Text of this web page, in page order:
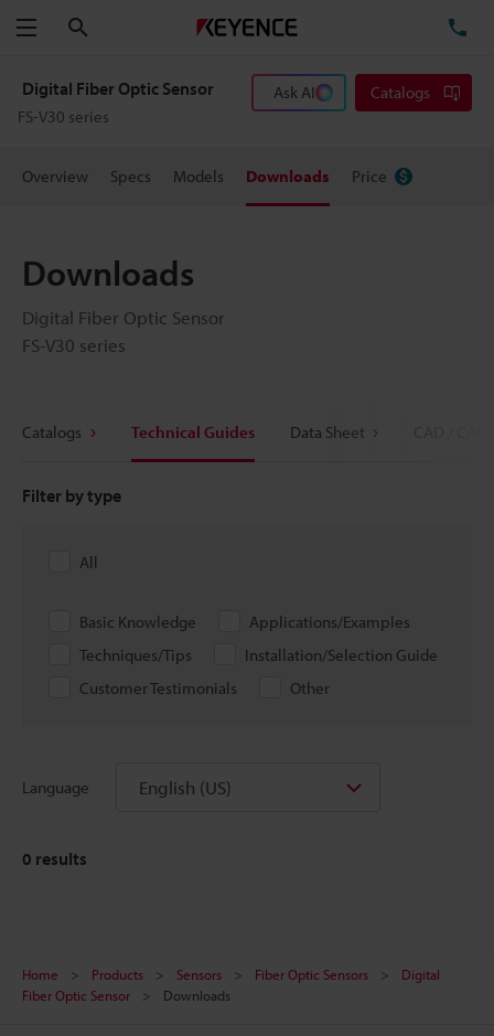
Menu
Digital Fiber Optic Sensor
FS-V30 series
Ask AI Catalogs
Overview Specs Models Downloads Price
Downloads
Digital Fiber Optic Sensor
FS-V30 series
Catalogs Technical Guides Data Sheet
Filter by type
All
Basic Knowledge
Applications/Examples
Techniques/Tips
Installation/Selection Guide
Customer Testimonials
Other
Language English (US)
0 results
Home Products Sensors Fiber Optic Sensors
Digital
Fiber Optic Sensor
Downloads